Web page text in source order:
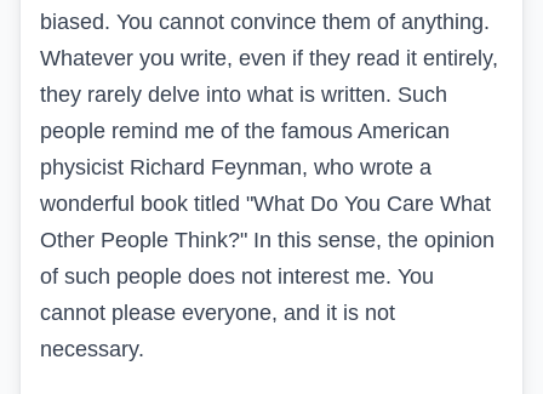
biased. You cannot convince them of anything.
Whatever you write, even if they read it entirely,
they rarely delve into what is written. Such
people remind me of the famous American
physicist Richard Feynman, who wrote a
wonderful book titled "What Do You Care What
Other People Think?" In this sense, the opinion
of such people does not interest me. You
cannot please everyone, and it is not
necessary.